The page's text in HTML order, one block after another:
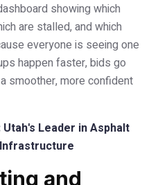
showing which
are stalled, and which
everyone is seeing one
happen faster, bids go
smoother, more confident
Leader in Asphalt
and